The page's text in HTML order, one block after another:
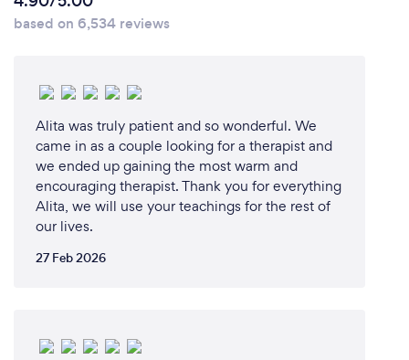
We delivered online processes wherever possible.
based on 6,534 reviews
Alita was truly patient and so wonderful. We
came in as a couple looking for a therapist and
we ended up gaining the most warm and
encouraging therapist. Thank you for everything
Alita, we will use your teachings for the rest of
our lives.
27 Feb 2026